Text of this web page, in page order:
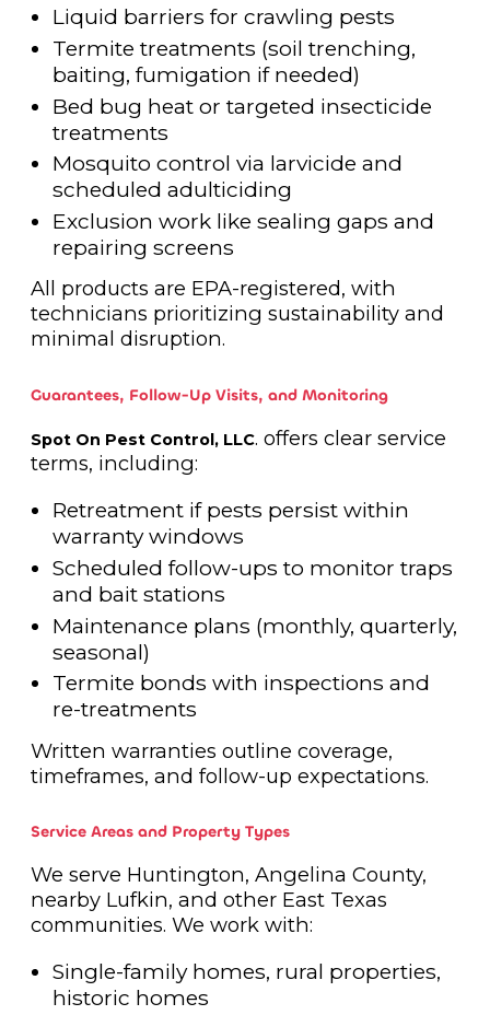
Liquid barriers for crawling pests
Termite treatments (soil trenching,
baiting, fumigation if needed)
Bed bug heat or targeted insecticide
treatments
Mosquito control via larvicide and
scheduled adulticiding
Exclusion work like sealing gaps and
repairing screens
All products are EPA-registered, with
technicians prioritizing sustainability and
minimal disruption.
Guarantees, Follow-Up Visits, and Monitoring
Spot On Pest Control, LLC. offers clear service
terms, including:
Retreatment if pests persist within
warranty windows
Scheduled follow-ups to monitor traps
and bait stations
Maintenance plans (monthly, quarterly,
seasonal)
Termite bonds with inspections and
re-treatments
Written warranties outline coverage,
timeframes, and follow-up expectations.
Service Areas and Property Types
We serve Huntington, Angelina County,
nearby Lufkin, and other East Texas
communities. We work with:
Single-family homes, rural properties,
historic homes